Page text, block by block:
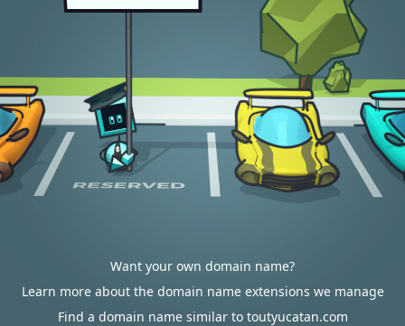
Want your own domain name?
Learn more about the domain name extensions we manage
Find a domain name similar to toutyucatan.com